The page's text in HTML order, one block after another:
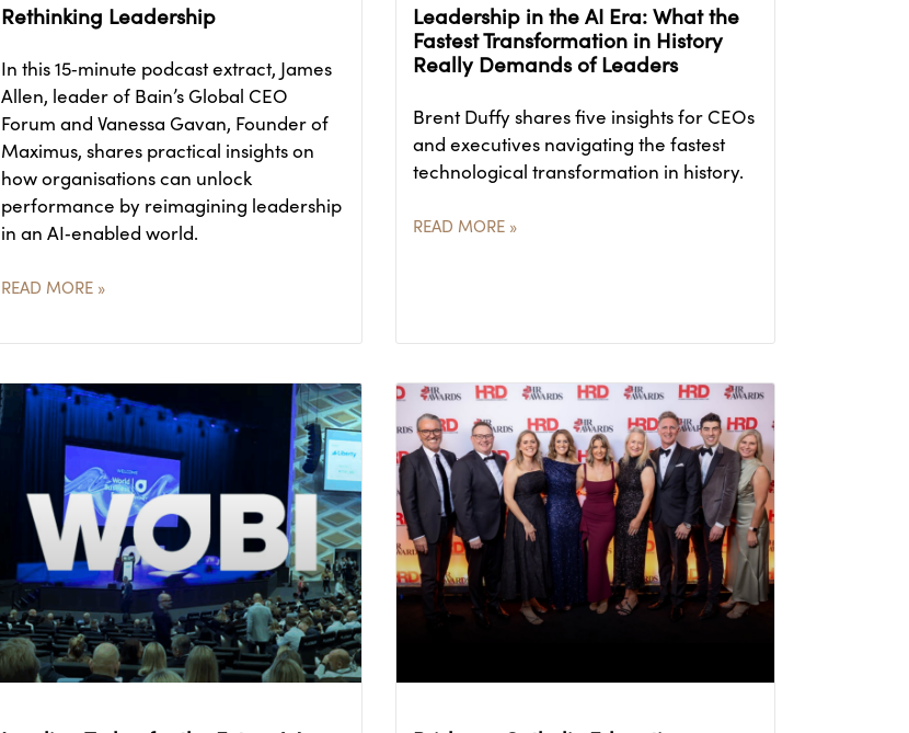
Rethinking Leadership
In this 15‑minute podcast extract, James
Allen, leader of Bain’s Global CEO
Forum and Vanessa Gavan, Founder of
Maximus, shares practical insights on
how organisations can unlock
performance by reimagining leadership
in an AI‑enabled world.
READ MORE »
Leadership in the AI Era: What the
Fastest Transformation in History
Really Demands of Leaders
Brent Duffy shares five insights for CEOs
and executives navigating the fastest
technological transformation in history.
READ MORE »